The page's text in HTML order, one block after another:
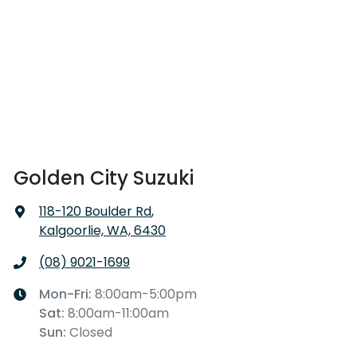
Golden City Suzuki
118-120 Boulder Rd,
Kalgoorlie, WA, 6430
(08) 9021-1699
Mon-Fri: 8:00am-5:00pm
Sat: 8:00am-11:00am
Sun: Closed